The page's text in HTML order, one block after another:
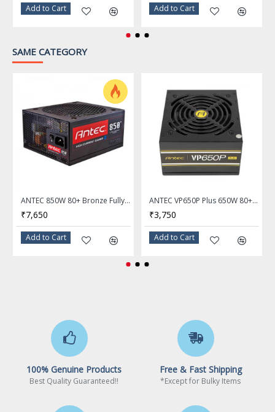
Add to Cart Add to Cart
SAME CATEGORY
ANTEC 850W 80+ Bronze Fully Modular Power Supply HCG-850M
₹7,650
Add to Cart
ANTEC VP650P Plus 650W 80+ Certified Power Supply
₹3,750
Add to Cart
100% Genuine Products
Best Quality Guaranteed!!
Free & Fast Shipping
*Except for Bulky Items